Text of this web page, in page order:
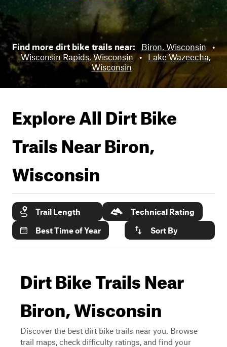
Find more dirt bike trails near: Biron, Wisconsin •
Wisconsin Rapids, Wisconsin • Lake Wazeecha,
Wisconsin
Explore All Dirt Bike
Trails NearBiron,
Wisconsin
Trail Length
Technical Rating
Best Time of Year
Sort By
Dirt Bike Trails Near
Biron, Wisconsin
Discover the best dirt bike trails near you. Browse
trail maps, check difficulty ratings, and find your